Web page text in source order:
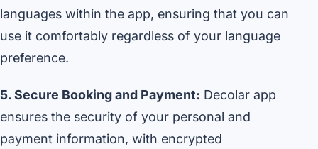
languages within the app, ensuring that you can
use it comfortably regardless of your language
preference.
5. Secure Booking and Payment: Decolar app
ensures the security of your personal and
payment information, with encrypted